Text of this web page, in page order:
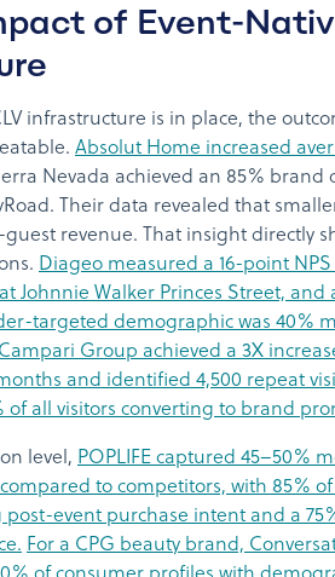
of Event-
infrastructure is in place, the
Absolut Home increased
Nevada achieved an 85% brand
Their data revealed that
revenue. That insight directly
Diageo measured a 16-point
Johnnie Walker Princes Street, and
targeted demographic was 40%
Campari Group achieved a 3X
and identified 4,500 repeat
of all visitors converting to brand
level, POPLIFE captured 45–50%
to competitors, with 85%
event purchase intent and a
For a CPG beauty brand,